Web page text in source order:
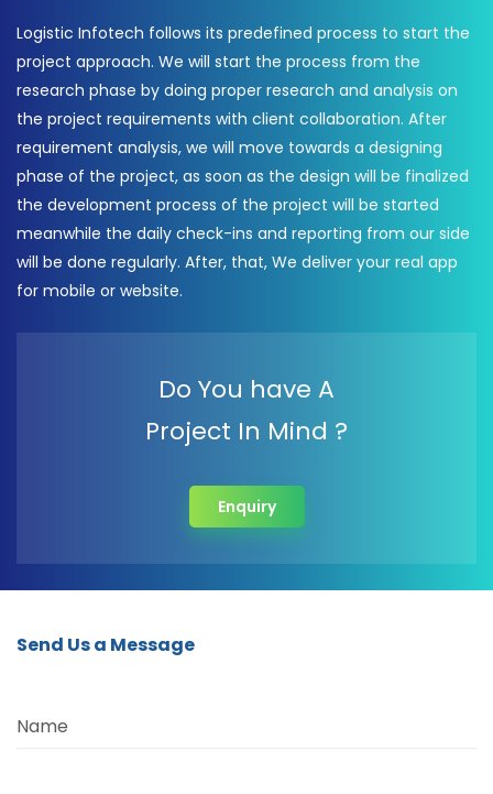
Logistic Infotech follows its predefined process to start the
project approach. We will start the process from the
research phase by doing proper research and analysis on
the project requirements with client collaboration. After
requirement analysis, we will move towards a designing
phase of the project, as soon as the design will be finalized
the development process of the project will be started
meanwhile the daily check-ins and reporting from our side
will be done regularly. After, that, We deliver your real app
for mobile or website.
Do You have A
Project In Mind ?
Enquiry
Send Us a Message
Name